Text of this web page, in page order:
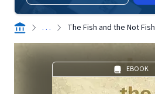
. . . The Fish and the Not Fish
EBOOK